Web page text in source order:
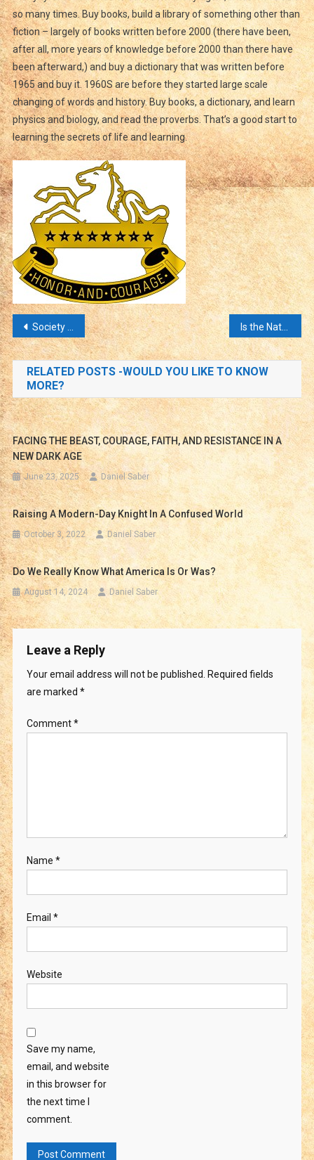
so many times. Buy books, build a library of something other than
fiction – largely of books written before 2000 (there have been,
after all, more years of knowledge before 2000 than there have
been afterward,) and buy a dictionary that was written before
1965 and buy it. 1960S are before they started large scale
changing of words and history. Buy books, a dictionary, and learn
physics and biology, and read the proverbs. That’s a good start to
learning the secrets of life and learning.
Post
navigation
Society and Our Children Are Under Attack!
RELATED POSTS -WOULD YOU LIKE TO KNOW
MORE?
FACING THE BEAST, COURAGE, FAITH, AND RESISTANCE IN A
NEW DARK AGE
June 23, 2025 Daniel Saber
Raising A Modern-Day Knight In A Confused World
October 3, 2022 Daniel Saber
Do We Really Know What America Is Or Was?
August 14, 2024 Daniel Saber
Leave a Reply
Your email address will not be published.
Required fields
are marked *
Comment*
Name *
Email *
Website
Save my name,
email, and website
in this browser for
the next time I
comment.